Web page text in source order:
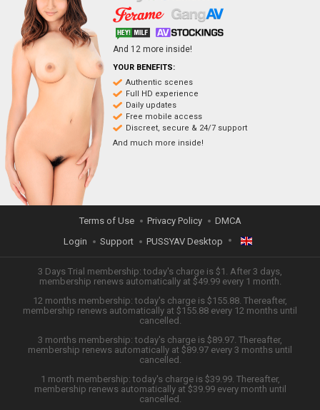
And 12 more inside!
YOUR BENEFITS:
Authentic scenes
Full HD experience
Daily updates
Free mobile access
Discreet, secure & 24/7 support
And much more inside!
Terms of Use Privacy Policy
DMCA
Login
Support PUSSYAV Desktop
ENGLISH
日本語
中文 (简体)
3 Days Trial membership: today's charge is $1. After 3 days,
membership renews automatically at $49.99 every 1 month.
12 months membership: today's charge is $155.88. Thereafter,
membership renews automatically at $155.88 every 12 months until
cancelled.
3 months membership: today's charge is $89.97. Thereafter,
membership renews automatically at $89.97 every 3 months until
cancelled.
1 month membership: today's charge is $39.99. Thereafter,
membership renews automatically at $39.99 every month until
cancelled.